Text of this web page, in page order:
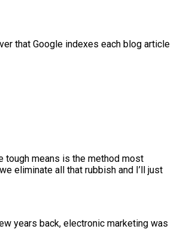
that Google indexes each blog article
tough means is the method most
eliminate all that rubbish and I’ll just
years back, electronic marketing was